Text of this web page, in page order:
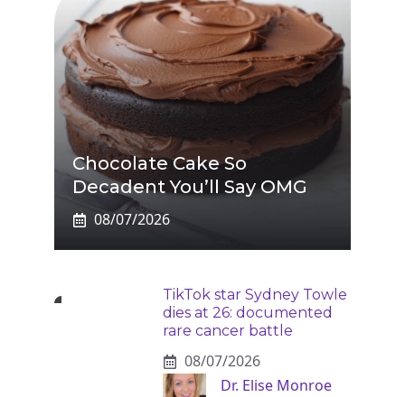
Chocolate Cake So
Decadent You’ll Say OMG
08/07/2026
TikTok star Sydney Towle
dies at 26: documented
rare cancer battle
08/07/2026
Dr. Elise Monroe